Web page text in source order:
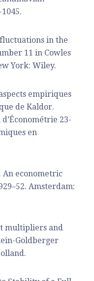
in the
11 in Cowles
York: Wiley.
empiriques
de Kaldor.
23-
en
An econometric
Amsterdam:
multipliers and
Goldberger